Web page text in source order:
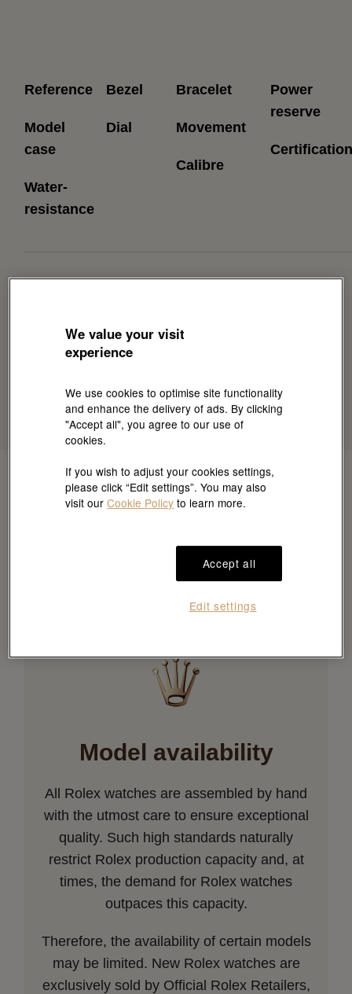
Reference
Model
case
Water-
resistance
Bezel
Dial
Bracelet
Movement
Calibre
Power
reserve
Download Brochure
Model availability
All Rolex watches are assembled by hand
with the utmost care to ensure exceptional
quality. Such high standards naturally
restrict Rolex production capacity and, at
times, the demand for Rolex watches
outpaces this capacity.
Therefore, the availability of certain models
may be limited. New Rolex watches are
exclusively sold by Official Rolex Retailers,
We value your visit
experience
We use cookies to optimise site functionality
and enhance the delivery of ads. By clicking
"Accept all", you agree to our use of
cookies.
If you wish to adjust your cookies settings,
please click “Edit settings”. You may also
visit ourCookie Policy to learn more.
Accept all
Edit settings